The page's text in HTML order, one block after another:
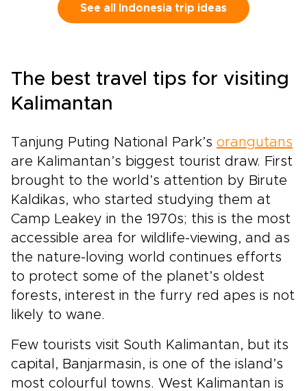
for quiet temple courtyards at sunrise,
sculpted rice terraces glowing in the
after a private boat ride, and the warmth of
shared stories over fresh coastal
meals.Crafted for travelers who value depth
meaningful encounters and carefully chosen
experiences. Step into Bali and Komodo as a
curious guest, guided to places and people
that reveal Indonesia’s wild spirit and gentle
soul.
See all Indonesia trip ideas
The best travel tips for visiting
Kalimantan
Tanjung Puting National Park’s orangutans
are Kalimantan’s biggest tourist draw. First
brought to the world’s attention by Birute
Kaldikas, who started studying them at
Camp Leakey in the 1970s; this is the most
accessible area for wildlife-viewing, and as
the nature-loving world continues efforts
to protect some of the planet’s oldest
forests, interest in the furry red apes is not
likely to wane.
Few tourists visit South Kalimantan, but its
capital, Banjarmasin, is one of the island’s
most colourful towns. West Kalimantan is